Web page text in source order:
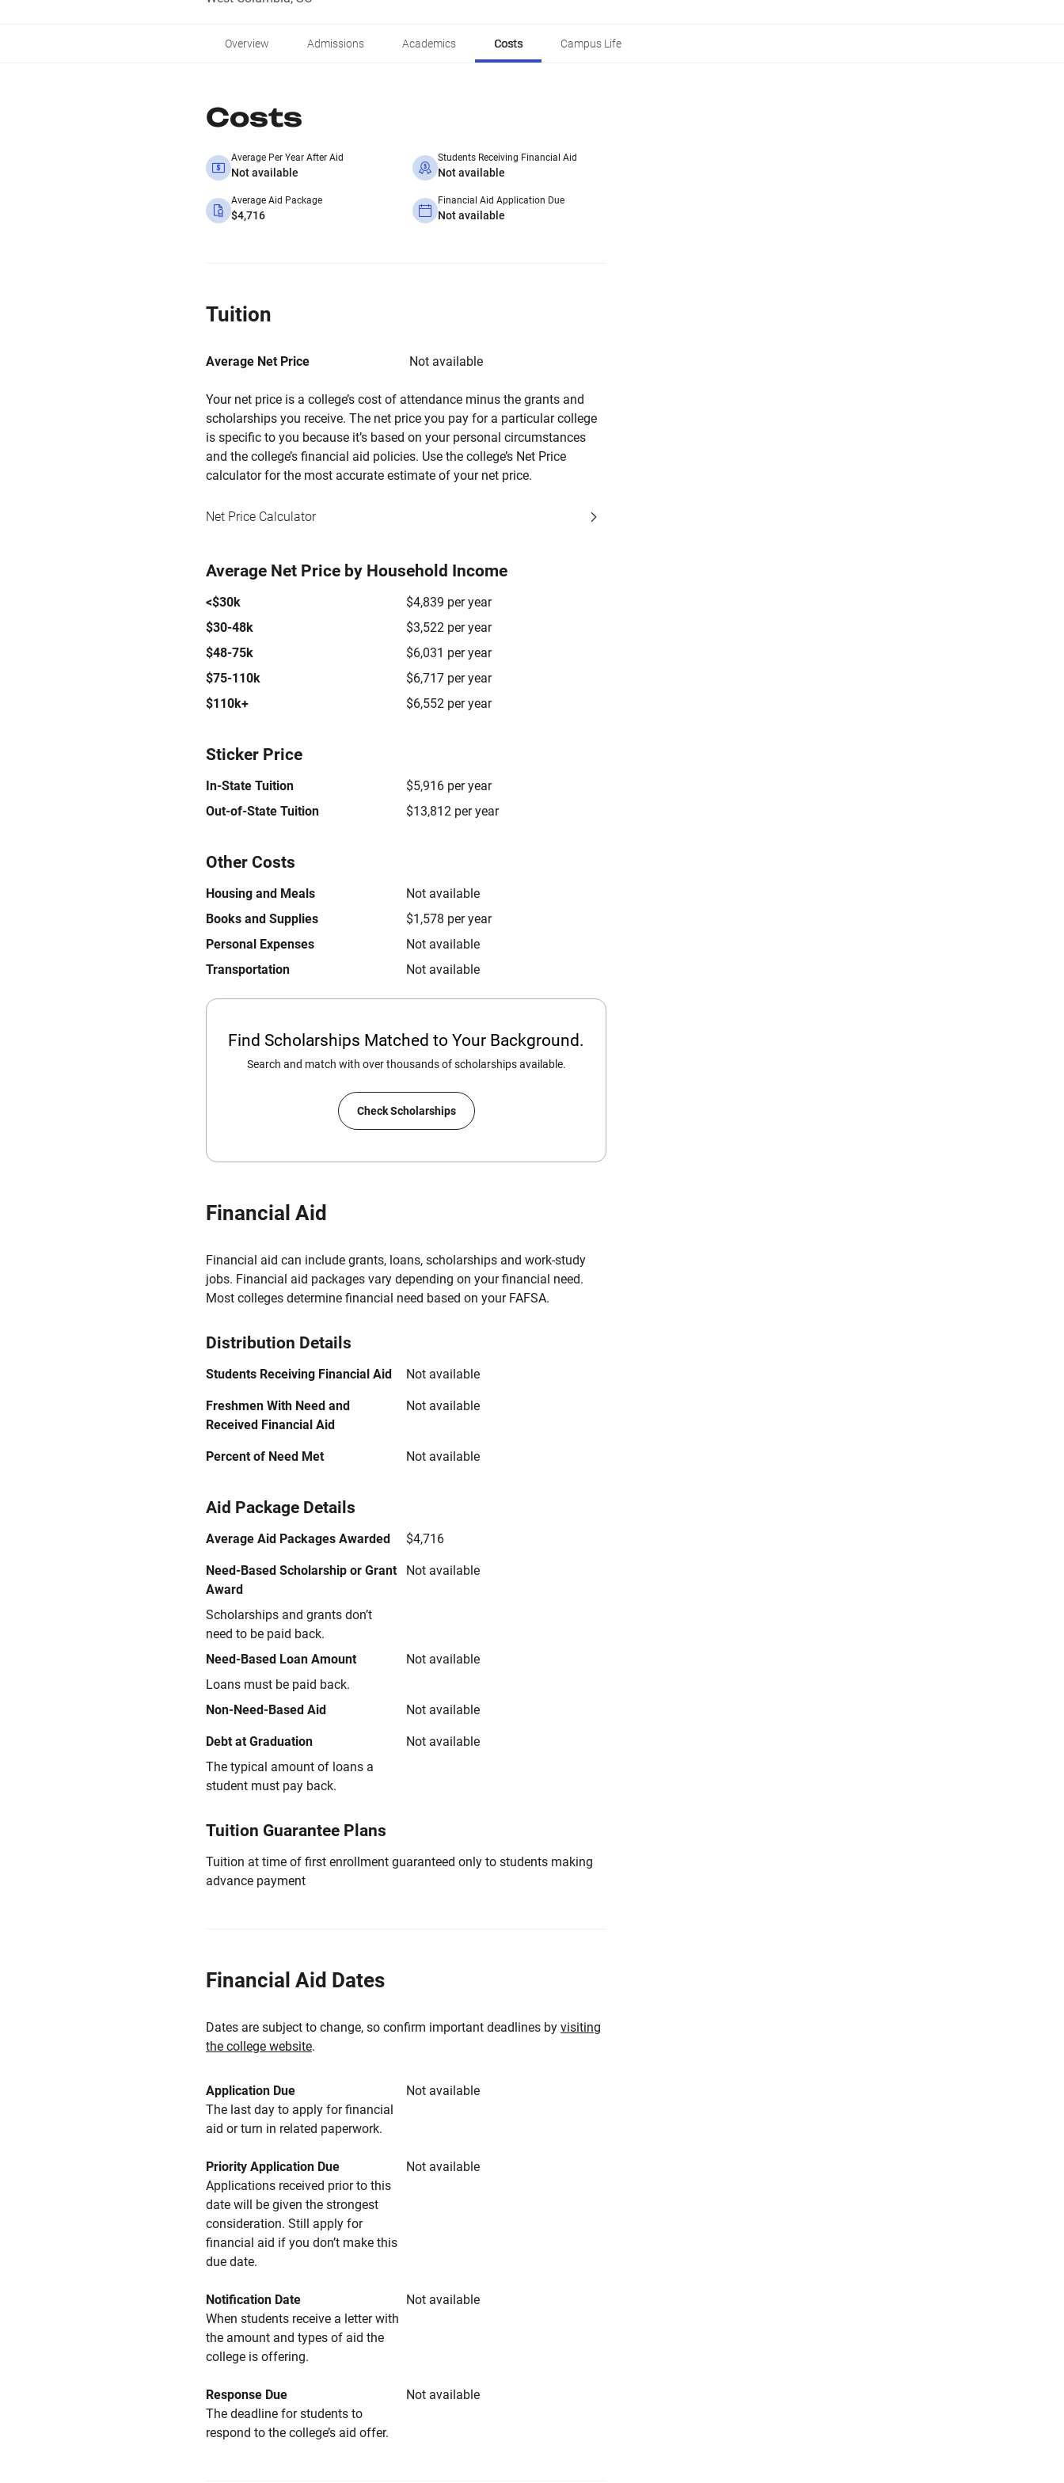
Overview Admissions Academics Costs Campus Life
Costs
Average Per Year After Aid
Not available
Students Receiving Financial Aid
Not available
Average Aid Package
$4,716
Financial Aid Application Due
Not available
Tuition
Average Net Price Not available
Your net price is a college’s cost of attendance minus the grants and
scholarships you receive. The net price you pay for a particular college
is specific to you because it’s based on your personal circumstances
and the college’s financial aid policies. Use the college’s Net Price
calculator for the most accurate estimate of your net price.
Net Price Calculator
Average Net Price by Household Income
<$30k
$4,839 per year
$30-48k
$3,522 per year
$48-75k
$6,031 per year
$75-110k
$6,717 per year
$110k+
$6,552 per year
Sticker Price
In-State Tuition
$5,916 per year
Out-of-State Tuition
$13,812 per year
Other Costs
Housing and Meals
Not available
Books and Supplies
$1,578 per year
Personal Expenses
Not available
Transportation
Not available
Find Scholarships Matched to Your Background.
Search and match with over thousands of scholarships available.
Check Scholarships
Financial Aid
Financial aid can include grants, loans, scholarships and work-study
jobs. Financial aid packages vary depending on your financial need.
Most colleges determine financial need based on your FAFSA.
Distribution Details
Students Receiving Financial Aid Not available
Freshmen With Need and
Received Financial Aid
Not available
Percent of Need Met Not available
Aid Package Details
Average Aid Packages Awarded $4,716
Need-Based Scholarship or Grant
Award
Scholarships and grants don’t
need to be paid back.
Not available
Need-Based Loan Amount
Loans must be paid back.
Not available
Non-Need-Based Aid Not available
Debt at Graduation
The typical amount of loans a
student must pay back.
Not available
Tuition Guarantee Plans
Tuition at time of first enrollment guaranteed only to students making
advance payment
Financial Aid Dates
Dates are subject to change, so confirm important deadlines by visiting
the college website.
Application Due
Not available
The last day to apply for financial
aid or turn in related paperwork.
Priority Application Due
Not available
Applications received prior to this
date will be given the strongest
consideration. Still apply for
financial aid if you don’t make this
due date.
Notification Date
Not available
When students receive a letter with
the amount and types of aid the
college is offering.
Response Due
Not available
The deadline for students to
respond to the college’s aid offer.